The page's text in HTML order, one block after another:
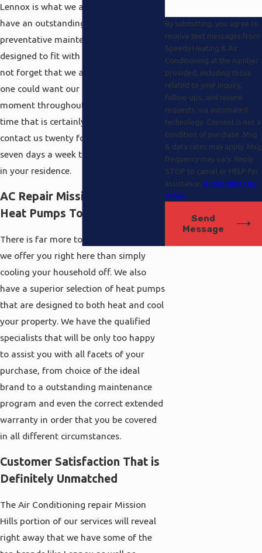
Lennox is what we all do and we also
have an outstanding collection of
preventative maintenance agreements
designed to fit with any price range. Do
not forget that we all fully understand
one could want our services any
moment throughout the day or night
time that is certainly as to why you can
contact us twenty four hours a day
seven days a week to keep things cool
in your residence.
AC Repair Mission Hills Plus
Heat Pumps Too
There is far more to the solutions that
we offer you right here than simply
cooling your household off. We also
have a superior selection of heat pumps
that are designed to both heat and cool
your property. We have the qualified
specialists that will be only too happy
to assist you with all facets of your
purchase, from choice of the ideal
brand to a outstanding maintenance
program and even the correct extended
warranty in order that you be covered
in all different circumstances.
Customer Satisfaction That is
Definitely Unmatched
The Air Conditioning repair Mission
Hills portion of our services will reveal
right away that we have some of the
By submitting, you agree to
receive text messages from
Speedy Heating & Air
Conditioning at the number
provided, including those
related to your inquiry,
follow-ups, and review
requests, via automated
technology. Consent is not a
condition of purchase. Msg
& data rates may apply. Msg
frequency may vary. Reply
STOP to cancel or HELP for
assistance.Acceptable Use
Policy
Send
Message